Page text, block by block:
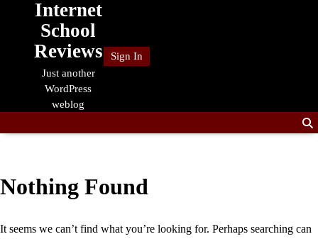
Internet
School
Reviews
Just another
WordPress
weblog
Sign In
Nothing Found
It seems we can’t find what you’re looking for. Perhaps searching can